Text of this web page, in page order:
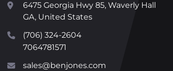
6475 Georgia Hwy 85, Waverly Hall
GA, United States
(706) 324-2604
7064781571
sales@benjones.com